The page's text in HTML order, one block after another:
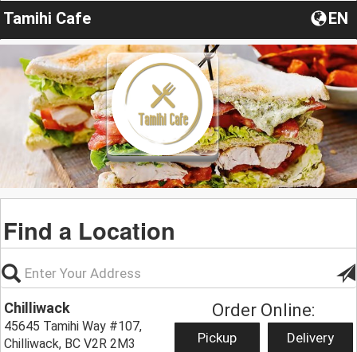
Tamihi Cafe EN
Find a Location
Chilliwack
45645 Tamihi Way #107,
Chilliwack, BC V2R 2M3
Order Online:
Pickup Delivery